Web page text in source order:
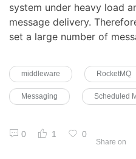
system under heavy load
message delivery.
set a large number of
middleware RocketMQ
Messaging Scheduled
0 1 0
Share on